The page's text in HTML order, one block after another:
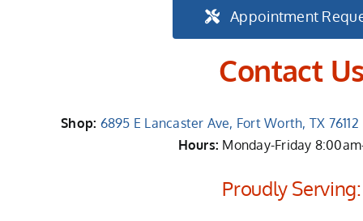
Appointment
Contact Us
Shop: 6895 E Lancaster Ave, Fort Worth, TX 76112
Hours: Monday-Friday
Proudly Serving: